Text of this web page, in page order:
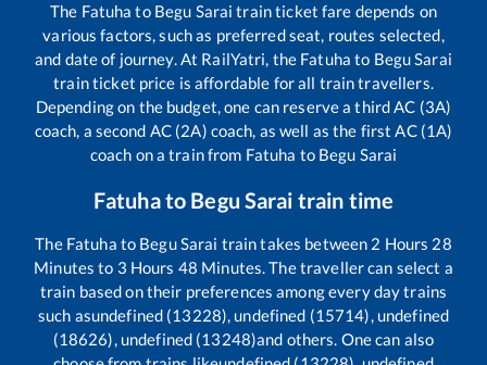
The Fatuha to Begu Sarai train ticket fare depends on
various factors, such as preferred seat, routes selected,
and date of journey. At RailYatri, the Fatuha to Begu Sarai
train ticket price is affordable for all train travellers.
Depending on the budget, one can reserve a third AC (3A)
coach, a second AC (2A) coach, as well as the first AC (1A)
coach on a train from Fatuha to Begu Sarai
Fatuhato Begu Sarai train time
The Fatuha to Begu Sarai train takes between 2 Hours 28
Minutes to 3 Hours 48 Minutes. The traveller can select a
train based on their preferences among every day trains
such asundefined (13228), undefined (15714), undefined
(18626), undefined (13248)and others. One can also